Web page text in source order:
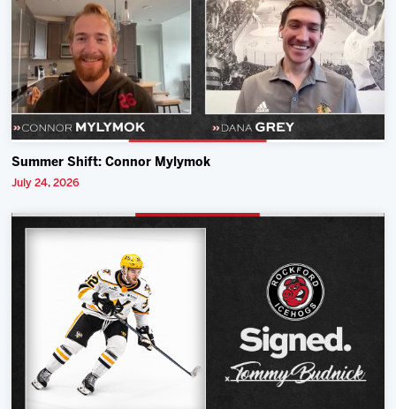
Summer Shift: Connor Mylymok
July 24, 2026